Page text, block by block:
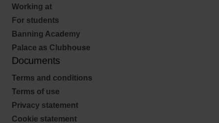
Working at
For students
Banning Academy
Palace as Clubhouse
Documents
Terms and conditions
Terms of use
Privacy statement
Cookie statement